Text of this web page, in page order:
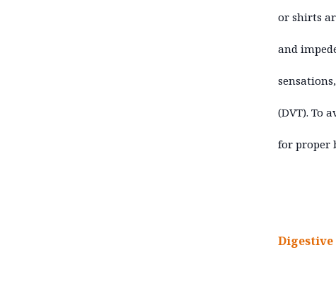
or shirts
and
(DVT). To
for proper
Digestive